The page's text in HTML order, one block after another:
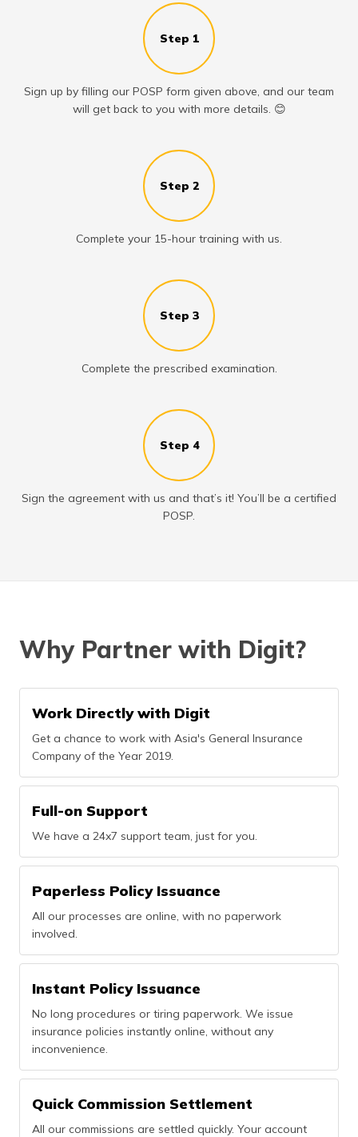
Step 1
Sign up by filling our POSP form given above, and our team
will get back to you with more details. 😊
Step 2
Complete your 15-hour training with us.
Step 3
Complete the prescribed examination.
Step 4
Sign the agreement with us and that’s it! You’ll be a certified
POSP.
Why Partner with Digit?
Work Directly with Digit
Get a chance to work with Asia's General Insurance
Company of the Year 2019.
Full-on Support
We have a 24x7 support team, just for you.
Paperless Policy Issuance
All our processes are online, with no paperwork
involved.
Instant Policy Issuance
No long procedures or tiring paperwork. We issue
insurance policies instantly online, without any
inconvenience.
Quick Commission Settlement
All our commissions are settled quickly. Your account